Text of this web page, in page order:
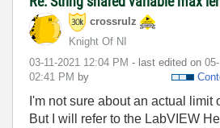
crossrulz
Knight Of NI
‎03-11-2021 12:04 PM - last edited on
02:41 PM by
I'm not sure about an actual limit
But I will refer to the LabVIEW